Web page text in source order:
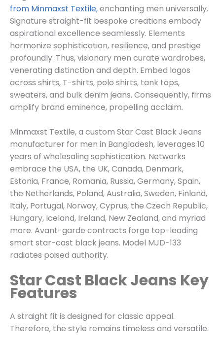
from Minmaxst Textile,enchanting men universally.
Signature straight-fit bespoke creations embody
aspirational excellence seamlessly. Elements
harmonize sophistication, resilience, and prestige
profoundly. Thus, visionary men curate wardrobes,
venerating distinction and depth. Embed logos
across shirts, T-shirts, polo shirts, tank tops,
sweaters, and bulk denim jeans. Consequently, firms
amplify brand eminence, propelling acclaim.
Minmaxst Textile, a custom Star Cast Black Jeans
manufacturer for men in Bangladesh, leverages 10
years of wholesaling sophistication. Networks
embrace the USA, the UK, Canada, Denmark,
Estonia, France, Romania, Russia, Germany, Spain,
the Netherlands, Poland, Australia, Sweden, Finland,
Italy, Portugal, Norway, Cyprus, the Czech Republic,
Hungary, Iceland, Ireland, New Zealand, and myriad
more. Avant-garde contracts forge top-leading
smart star-cast black jeans. Model MJD-133
radiates poised authority.
Star Cast Black Jeans Key
Features
A straight fit is designed for classic appeal.
Therefore, the style remains timeless and versatile.